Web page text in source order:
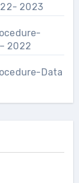
2023
2022
Data